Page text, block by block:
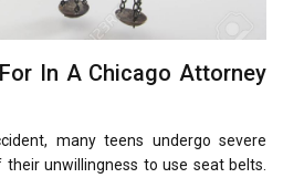
In A Chicago Attorney
many teens undergo severe
unwillingness to use seat belts.